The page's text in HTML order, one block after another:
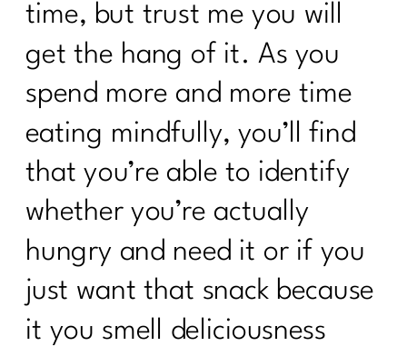
time, but trust me you will
get the hang of it. As you
spend more and more time
eating mindfully, you’ll find
that you’re able to identify
whether you’re actually
hungry and need it or if you
just want that snack because
it you smell deliciousness